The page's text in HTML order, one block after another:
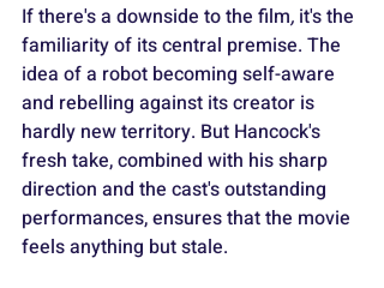
If there's a downside to the film, it's the
familiarity of its central premise. The
idea of a robot becoming self-aware
and rebelling against its creator is
hardly new territory. But Hancock's
fresh take, combined with his sharp
direction and the cast's outstanding
performances, ensures that the movie
feels anything but stale.